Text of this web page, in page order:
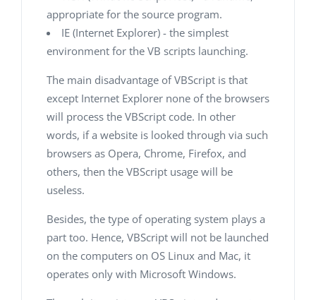
appropriate for the source program.
IE (Internet Explorer) - the simplest
environment for the VB scripts launching.
The main disadvantage of VBScript is that
except Internet Explorer none of the browsers
will process the VBScript code. In other
words, if a website is looked through via such
browsers as Opera, Chrome, Firefox, and
others, then the VBScript usage will be
useless.
Besides, the type of operating system plays a
part too. Hence, VBScript will not be launched
on the computers on OS Linux and Mac, it
operates only with Microsoft Windows.